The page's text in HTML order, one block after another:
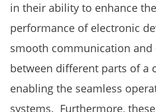
in their ability to enhance
performance of electronic
smooth communication
between different parts of a
enabling the seamless
systems. Furthermore,